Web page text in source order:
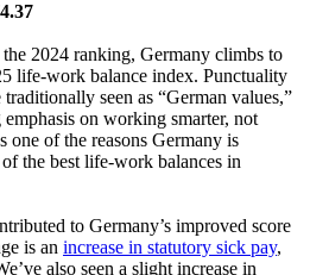
2024 ranking, Germany climbs to
life-work balance index. Punctuality
seen as “German values,”
emphasis on working smarter, not
one of the reasons Germany is
the best life-work balances in
to Germany’s improved score
is an increase in statutory sick pay,
also seen a slight increase in